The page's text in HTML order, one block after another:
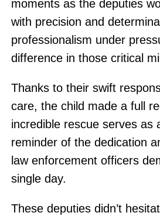
moments as the deputies
with precision and
professionalism under
difference in those critical
Thanks to their swift
care, the child made a full
incredible rescue serves as
reminder of the dedication
law enforcement officers
single day.
These deputies didn’t